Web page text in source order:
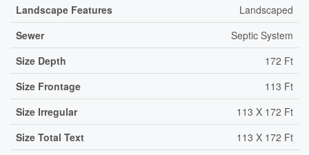
Landscape Features
Landscaped
Sewer
Septic System
Size Depth
172 Ft
Size Frontage
113 Ft
Size Irregular
113 X 172 Ft
Size Total Text
113 X 172 Ft